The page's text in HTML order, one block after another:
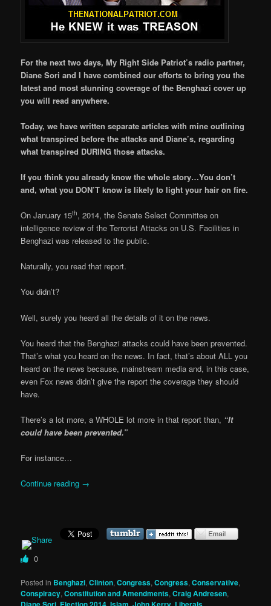
For the next two days, My Right Side Patriot’s radio partner,
Diane Sori and I have combined our efforts to bring you the
latest and most stunning coverage of the Benghazi cover up
you will read anywhere.
Today, we have written separate articles with mine outlining
what transpired before the attacks and Diane’s, regarding
what transpired DURING those attacks.
If you think you already know the whole story…You don’t
and, what you DON’T know is likely to light your hair on fire.
On January 15th, 2014, the Senate Select Committee on
intelligence review of the Terrorist Attacks on U.S. Facilities in
Benghazi was released to the public.
Naturally, you read that report.
You didn’t?
Well, surely you heard all the details of it on the news.
You heard that the Benghazi attacks could have been prevented.
That’s what you heard on the news. In fact, that’s about ALL you
heard on the news because, mainstream media and, in this case,
even Fox news didn’t give the report the coverage they should
have.
There’s a lot more, a WHOLE lot more in that report than, “It
could have been prevented.”
For instance…
Continue reading →
0
Posted in Benghazi,Clinton,Congress,Congress,Conservative,
Conspiracy,Constitution and Amendments,Craig Andresen,